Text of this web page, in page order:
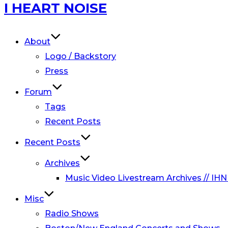
Skip
to
I HEART NOISE
About
Logo / Backstory
Press
Forum
Tags
Recent Posts
Recent Posts
Archives
Music Video Livestream Archives //
Misc
Radio Shows